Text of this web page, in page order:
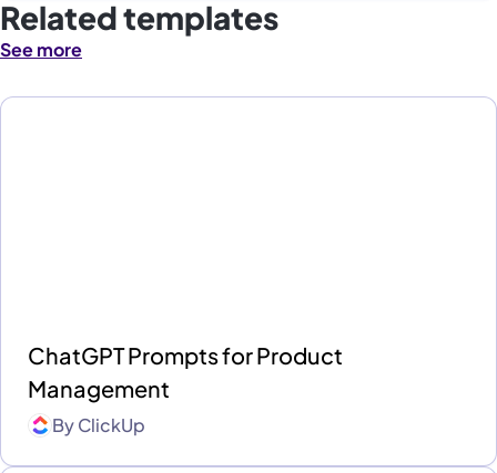
Related templates
See more
ChatGPT Prompts for Product
Management
ByClickUp